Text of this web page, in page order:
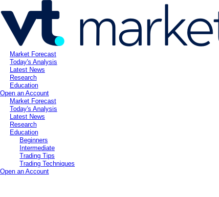
Market Forecast
Today's Analysis
Latest News
Research
Education
Open an Account
Market Forecast
Today's Analysis
Latest News
Research
Education
Beginners
Intermediate
Trading Tips
Trading Techniques
Open an Account